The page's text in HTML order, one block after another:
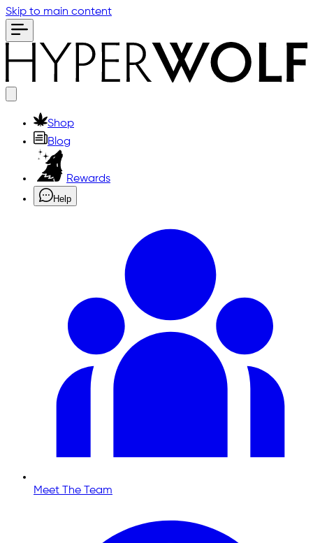
Skip to main content
Shop
Blog
Rewards
Help
Meet The Team